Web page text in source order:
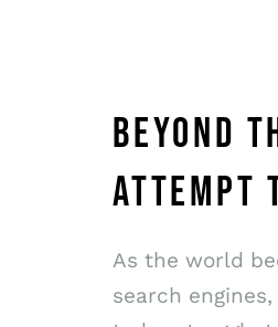
BEYOND
ATTEMPT
As the world
search